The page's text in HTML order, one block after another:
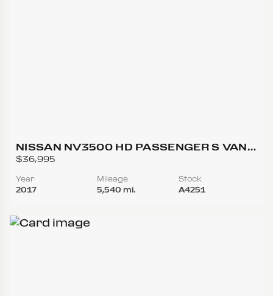
NISSAN NV3500 HD PASSENGER S VAN
3D
$36,995
Year
2017
Mileage
5,540 mi.
Stock
A4251